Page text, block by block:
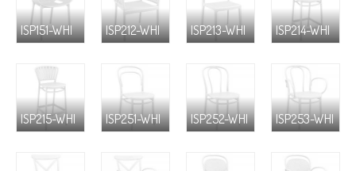
ISP151-WHI ISP212-WHI ISP213-WHI ISP214-WHI
ISP215-WHI ISP251-WHI ISP252-WHI ISP253-WHI